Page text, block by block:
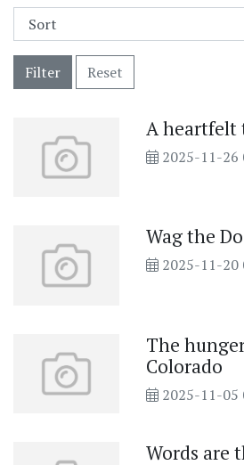
Filter Reset
A heartfelt
2025-11-26
Wag the
2025-11-20
The
Colorado
2025-11-05
Words are